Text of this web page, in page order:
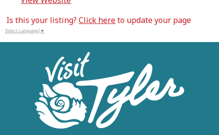
Is this your listing?Click hereto update your page
Select Language ▼